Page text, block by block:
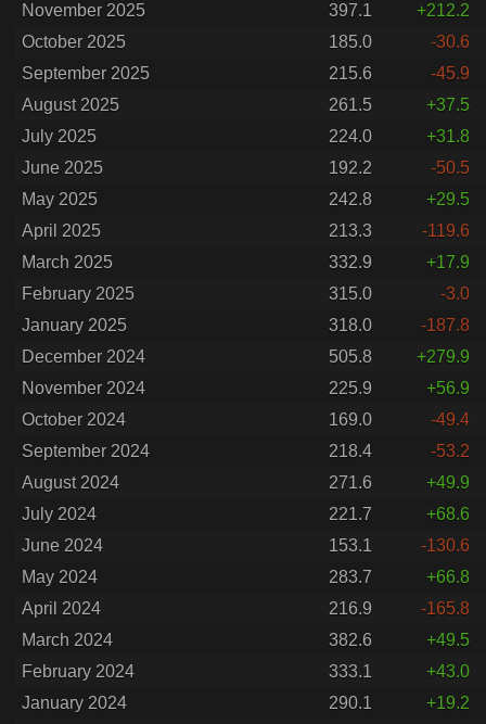
November 2025
397.1
+212.2
October 2025
185.0
-30.6
September 2025
215.6
-45.9
August 2025
261.5
+37.5
July 2025
224.0
+31.8
June 2025
192.2
-50.5
May 2025
242.8
+29.5
April 2025
213.3
-119.6
March 2025
332.9
+17.9
February 2025
315.0
-3.0
January 2025
318.0
-187.8
December 2024
505.8
+279.9
November 2024
225.9
+56.9
October 2024
169.0
-49.4
September 2024
218.4
-53.2
August 2024
271.6
+49.9
July 2024
221.7
+68.6
June 2024
153.1
-130.6
May 2024
283.7
+66.8
April 2024
216.9
-165.8
March 2024
382.6
+49.5
February 2024
333.1
+43.0
January 2024
290.1
+19.2